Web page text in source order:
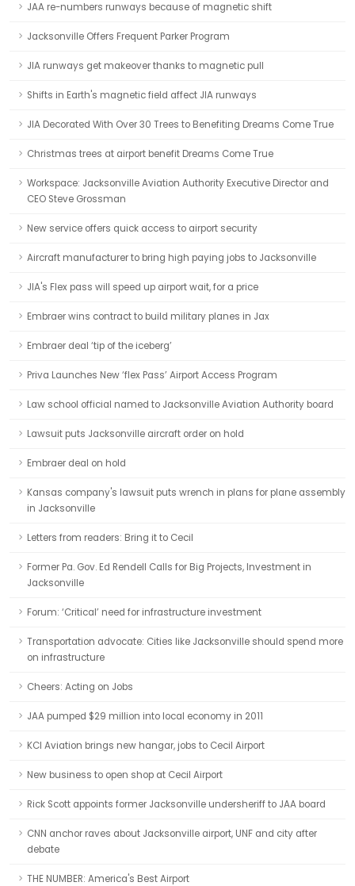
JAA re-numbers runways because of magnetic shift
Jacksonville Offers Frequent Parker Program
JIA runways get makeover thanks to magnetic pull
Shifts in Earth's magnetic field affect JIA runways
JIA Decorated With Over 30 Trees to Benefiting Dreams Come True
Christmas trees at airport benefit Dreams Come True
Workspace: Jacksonville Aviation Authority Executive Director and
CEO Steve Grossman
New service offers quick access to airport security
Aircraft manufacturer to bring high paying jobs to Jacksonville
JIA's Flex pass will speed up airport wait, for a price
Embraer wins contract to build military planes in Jax
Embraer deal ‘tip of the iceberg’
Priva Launches New ‘flex Pass’ Airport Access Program
Law school official named to Jacksonville Aviation Authority board
Lawsuit puts Jacksonville aircraft order on hold
Embraer deal on hold
Kansas company's lawsuit puts wrench in plans for plane assembly
in Jacksonville
Letters from readers: Bring it to Cecil
Former Pa. Gov. Ed Rendell Calls for Big Projects, Investment in
Jacksonville
Forum: ‘Critical’ need for infrastructure investment
Transportation advocate: Cities like Jacksonville should spend more
on infrastructure
Cheers: Acting on Jobs
JAA pumped $29 million into local economy in 2011
KCI Aviation brings new hangar, jobs to Cecil Airport
New business to open shop at Cecil Airport
Rick Scott appoints former Jacksonville undersheriff to JAA board
CNN anchor raves about Jacksonville airport, UNF and city after
debate
THE NUMBER: America's Best Airport